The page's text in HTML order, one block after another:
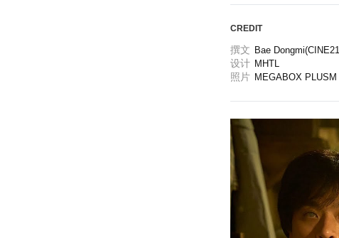
CREDIT
撰文 Bae
设计 MHTL
照片 MEGABOX PLUSM